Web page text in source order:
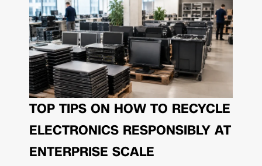
TOP TIPS ON HOW TO RECYCLE
ELECTRONICS RESPONSIBLY AT
ENTERPRISE SCALE